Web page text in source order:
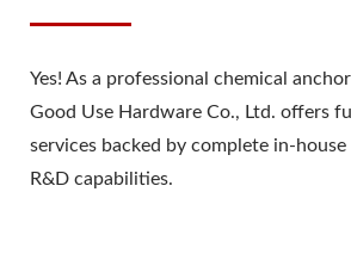
Yes! As a professional chemical
Good Use Hardware Co., Ltd. offers
services backed by complete in-
R&D capabilities.